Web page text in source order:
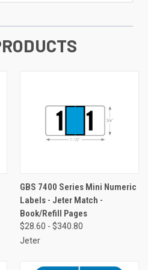
GBS 7400 Series Mini Numeric
Labels - Jeter Match -
Book/Refill Pages
$28.60 - $340.80
Jeter